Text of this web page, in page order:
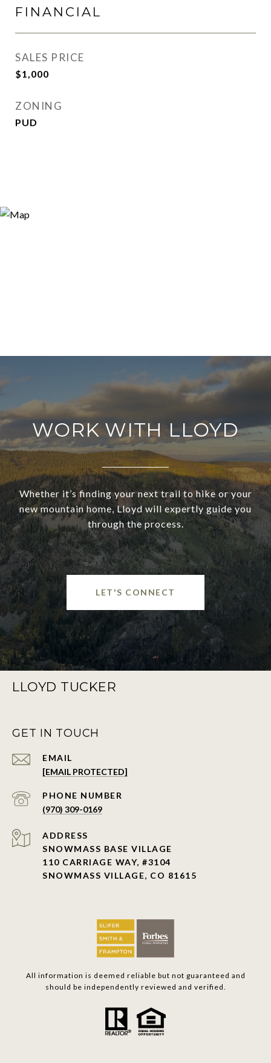
FINANCIAL
SALES PRICE
$1,000
ZONING
PUD
WORK WITH LLOYD
Whether it’s finding your next trail to hike or your
new mountain home, Lloyd will expertly guide you
through the process.
LET'S CONNECT
LLOYD TUCKER
GET IN TOUCH
EMAIL
[EMAIL PROTECTED]
PHONE NUMBER
(970) 309-0169
ADDRESS
SNOWMASS BASE VILLAGE
110 CARRIAGE WAY, #3104
SNOWMASS VILLAGE, CO 81615
All information is deemed reliable but not guaranteed and
should be independently reviewed and verified.